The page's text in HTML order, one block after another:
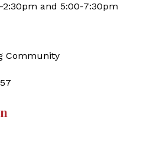
2:30pm and 5:00-7:30pm
Community